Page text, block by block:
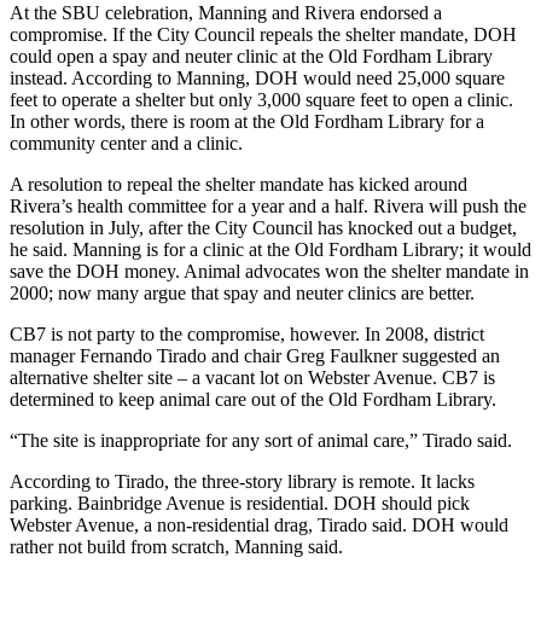
At the SBU celebration, Manning and Rivera endorsed a
compromise. If the City Council repeals the shelter mandate, DOH
could open a spay and neuter clinic at the Old Fordham Library
instead. According to Manning, DOH would need 25,000 square
feet to operate a shelter but only 3,000 square feet to open a clinic.
In other words, there is room at the Old Fordham Library for a
community center and a clinic.
A resolution to repeal the shelter mandate has kicked around
Rivera’s health committee for a year and a half. Rivera will push the
resolution in July, after the City Council has knocked out a budget,
he said. Manning is for a clinic at the Old Fordham Library; it would
save the DOH money. Animal advocates won the shelter mandate in
2000; now many argue that spay and neuter clinics are better.
CB7 is not party to the compromise, however. In 2008, district
manager Fernando Tirado and chair Greg Faulkner suggested an
alternative shelter site – a vacant lot on Webster Avenue. CB7 is
determined to keep animal care out of the Old Fordham Library.
“The site is inappropriate for any sort of animal care,” Tirado said.
According to Tirado, the three-story library is remote. It lacks
parking. Bainbridge Avenue is residential. DOH should pick
Webster Avenue, a non-residential drag, Tirado said. DOH would
rather not build from scratch, Manning said.